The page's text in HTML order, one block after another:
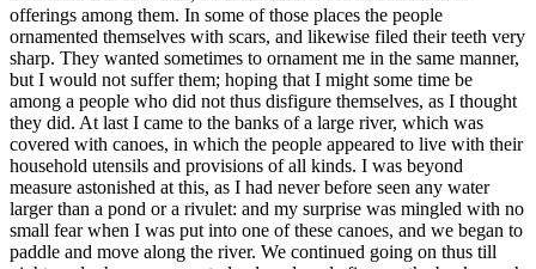
offerings among them. In some of those places the people
ornamented themselves with scars, and likewise filed their teeth very
sharp. They wanted sometimes to ornament me in the same manner,
but I would not suffer them; hoping that I might some time be
among a people who did not thus disfigure themselves, as I thought
they did. At last I came to the banks of a large river, which was
covered with canoes, in which the people appeared to live with their
household utensils and provisions of all kinds. I was beyond
measure astonished at this, as I had never before seen any water
larger than a pond or a rivulet: and my surprise was mingled with no
small fear when I was put into one of these canoes, and we began to
paddle and move along the river. We continued going on thus till